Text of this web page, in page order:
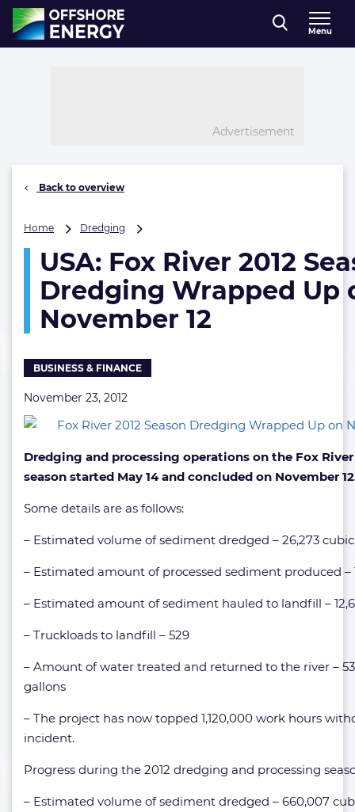
Direct naar inhoud
, go to home
Menu
Advertisement
Back to overview
Home Dredging
River
2012
Season
Dredging
Wrapped
USA: Fox River 2012
Dredging Wrapped Up
November 12
BUSINESS & FINANCE
November 23, 2012
Dredging and processing operations on the Fox River
season started May 14 and concluded on November
Some details are as follows:
– Estimated volume of sediment dredged – 26,273
– Estimated amount of processed sediment produced –
– Estimated amount of sediment hauled to landfill –
– Truckloads to landfill – 529
– Amount of water treated and returned to the river –
gallons
– The project has now topped 1,120,000 work hours
incident.
Progress during the 2012 dredging and processing
– Estimated volume of sediment dredged – 660,007